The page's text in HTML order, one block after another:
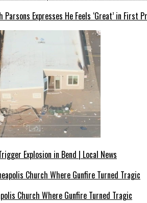
Parsons Expresses He Feels ‘Great’ in
Explosion in Bend | Local News
Church Where Gunfire Turned Tragic